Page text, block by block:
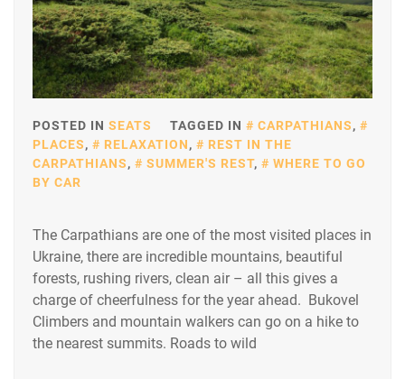
POSTED IN SEATS TAGGED IN CARPATHIANS,
PLACES, RELAXATION,
REST IN THE
CARPATHIANS, SUMMER'S REST,
WHERE TO GO
BY CAR
The Carpathians are one of the most visited places in
Ukraine, there are incredible mountains, beautiful
forests, rushing rivers, clean air – all this gives a
charge of cheerfulness for the year ahead. Bukovel
Climbers and mountain walkers can go on a hike to
the nearest summits. Roads to wild